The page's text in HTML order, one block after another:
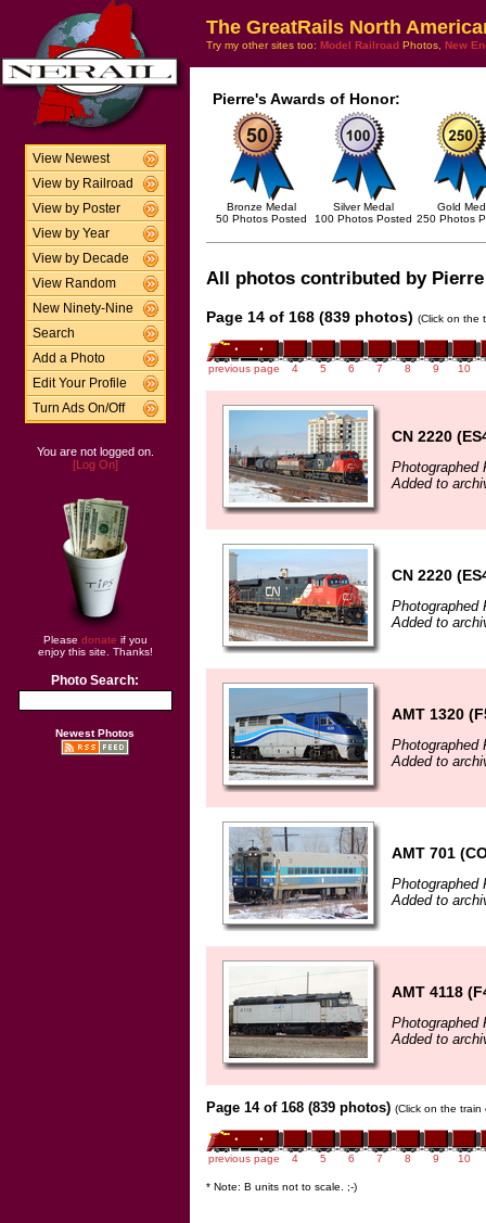
View Newest
View by Railroad
View by Poster
View by Year
View by Decade
View Random
New Ninety-Nine
Search
Add a Photo
Edit Your Profile
Turn Ads On/Off
You are not logged on.
[Log On]
Please donate if you
enjoy this site. Thanks!
Photo Search:
Newest Photos
The GreatRails North
Try my other sites too: Model Railroad Photos, New
Pierre's Awards of Honor:
Bronze Medal
50 Photos Posted
Silver Medal
100 Photos Posted
Gold
250 Photos
All photos contributed by
Page 14 of 168 (839 photos) (Click on the
previous page 4 5 6 7 8 9 10
CN 2220
Photographed
Added to
CN 2220
Photographed
Added to
AMT 1320
Photographed
Added to
AMT 701
Photographed
Added to
AMT 4118
Photographed
Added to
Page 14 of 168 (839 photos) (Click on the
previous page 4 5 6 7 8 9 10
* Note: B units not to scale. ;-)